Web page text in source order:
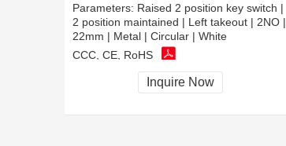
Parameters: Raised 2 position key switch |
2 position maintained | Left takeout | 2NO |
22mm | Metal | Circular | White
CCC, CE, RoHS
Inquire Now